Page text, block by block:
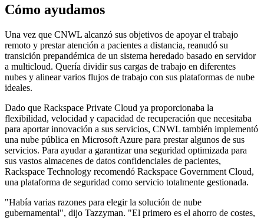
Cómo ayudamos
Una vez que CNWL alcanzó sus objetivos de apoyar el trabajo
remoto y prestar atención a pacientes a distancia, reanudó su
transición prepandémica de un sistema heredado basado en servidor
a multicloud. Quería dividir sus cargas de trabajo en diferentes
nubes y alinear varios flujos de trabajo con sus plataformas de nube
ideales.
Dado que Rackspace Private Cloud ya proporcionaba la
flexibilidad, velocidad y capacidad de recuperación que necesitaba
para aportar innovación a sus servicios, CNWL también implementó
una nube pública en Microsoft Azure para prestar algunos de sus
servicios. Para ayudar a garantizar una seguridad optimizada para
sus vastos almacenes de datos confidenciales de pacientes,
Rackspace Technology recomendó Rackspace Government Cloud,
una plataforma de seguridad como servicio totalmente gestionada.
"Había varias razones para elegir la solución de nube
gubernamental", dijo Tazzyman. "El primero es el ahorro de costes,